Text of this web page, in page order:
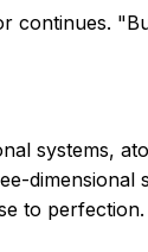
continues.
systems,
to